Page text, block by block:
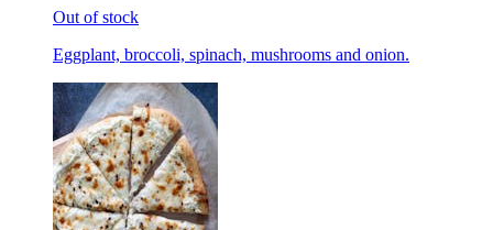
Out of stock
Eggplant, broccoli, spinach, mushrooms and onion.